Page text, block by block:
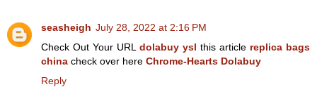
seasheigh July 28, 2022 at 2:16 PM
Check Out Your URL dolabuy ysl this article replica bags
china check over here Chrome-Hearts Dolabuy
Reply